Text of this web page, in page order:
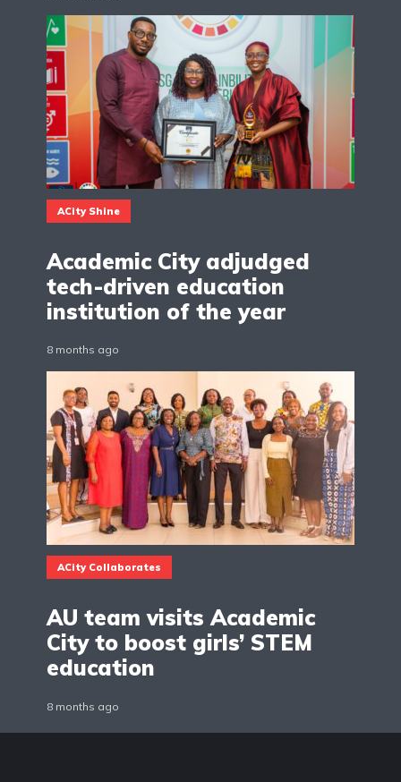
ACity Shine
Academic City adjudged
tech-driven education
institution of the year
8 months ago
ACity Collaborates
AU team visits Academic
City to boost girls’ STEM
education
8 months ago